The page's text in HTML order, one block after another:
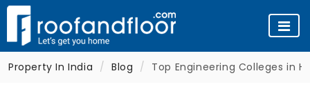
Property In India Blog Top Engineering Colleges in